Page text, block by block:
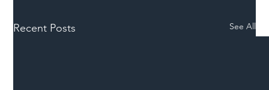
Recent Posts See All